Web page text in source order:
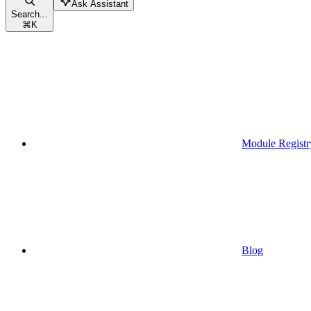
Search...
⌘K
Ask Assistant
Module
Blog